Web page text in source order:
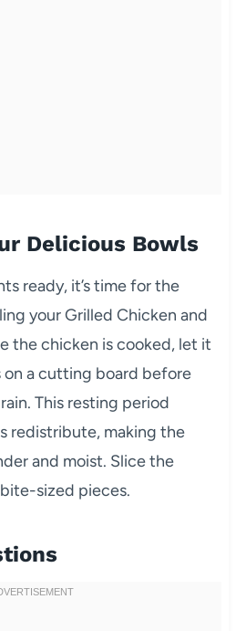
Delicious Bowls
ready, it’s time for the
your Grilled Chicken and
the chicken is cooked, let it
a cutting board before
This resting period
redistribute, making the
and moist. Slice the
sized pieces.